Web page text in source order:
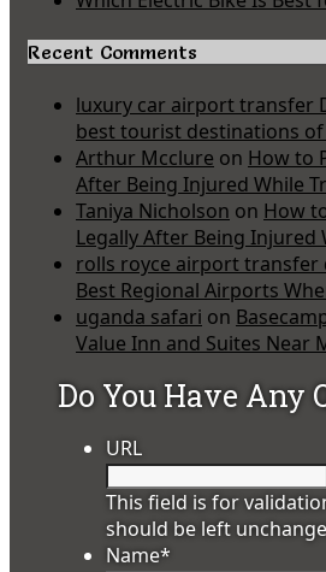
Recent Comments
luxury car airport transfer
best tourist destinations of
Arthur Mcclure on How to
After Being Injured While
Taniya Nicholson on How
Legally After Being Injured
rolls royce airport transfer
Best Regional Airports
uganda safari on
Value Inn and Suites Near
Do You Have Any
URL
This field is for
should be left
Name*